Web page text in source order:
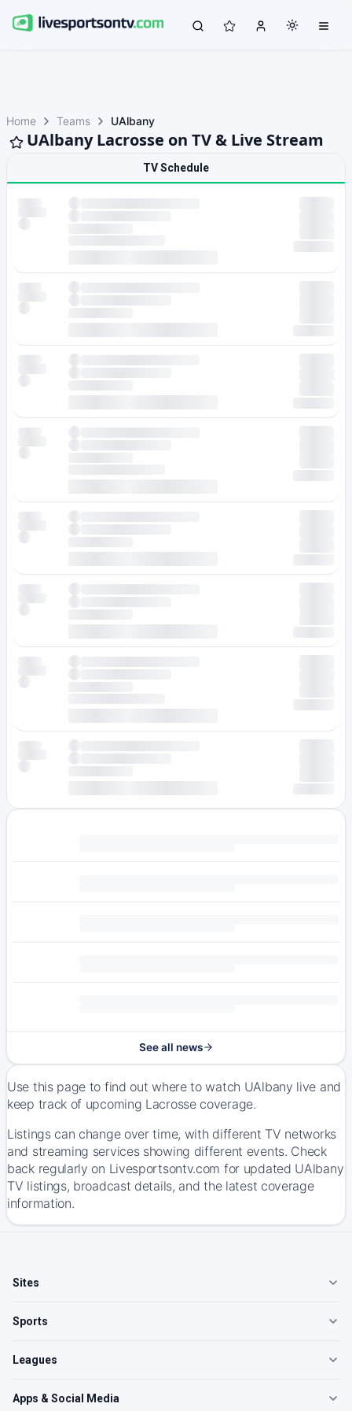
Home Teams UAlbany
UAlbany Lacrosse on TV & Live Stream
TV Schedule
See all news
Use this page to find out where to watch UAlbany live and
keep track of upcoming Lacrosse coverage.
Listings can change over time, with different TV networks
and streaming services showing different events. Check
back regularly on Livesportsontv.com for updated UAlbany
TV listings, broadcast details, and the latest coverage
information.
Sites
Sports
Leagues
Apps & Social Media